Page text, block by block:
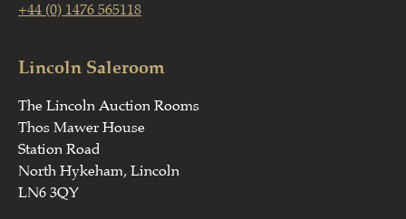
+44 (0) 1476 565118
Lincoln Saleroom
The Lincoln Auction Rooms
Thos Mawer House
Station Road
North Hykeham, Lincoln
LN6 3QY